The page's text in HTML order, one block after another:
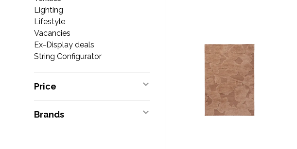
Lighting
Lifestyle
Vacancies
Ex-Display deals
String Configurator
Price
Brands